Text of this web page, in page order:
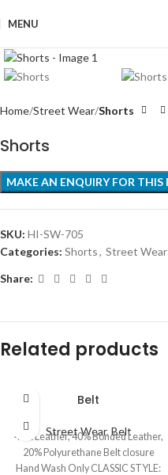
MENU
Home Street Wear Shorts
Shorts
SKU: HI-SW-705
Categories: Shorts, Street Wear
Share:
Related products
Belt
Street Wear, Belt
40% Leather, 40% Bonded Leather,
20% Polyurethane Belt closure
Hand Wash Only CLASSIC STYLE: